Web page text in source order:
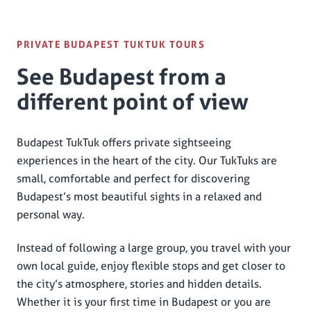
PRIVATE BUDAPEST TUKTUK TOURS
See Budapest from a
different point of view
Budapest TukTuk offers private sightseeing
experiences in the heart of the city. Our TukTuks are
small, comfortable and perfect for discovering
Budapest’s most beautiful sights in a relaxed and
personal way.
Instead of following a large group, you travel with your
own local guide, enjoy flexible stops and get closer to
the city’s atmosphere, stories and hidden details.
Whether it is your first time in Budapest or you are